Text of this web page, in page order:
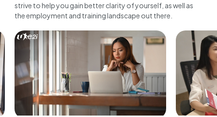
strive to help you gain better clarity of yourself, as well as
the employment and training landscape out there.